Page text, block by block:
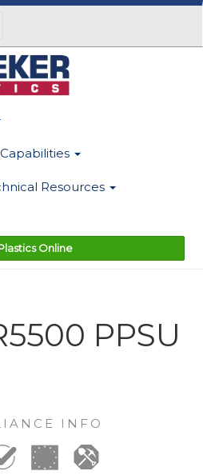
navigation
Resources
Online
PPSU
INFO